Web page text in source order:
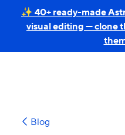
✨ 40+ ready-made
visual editing — clone
Blog